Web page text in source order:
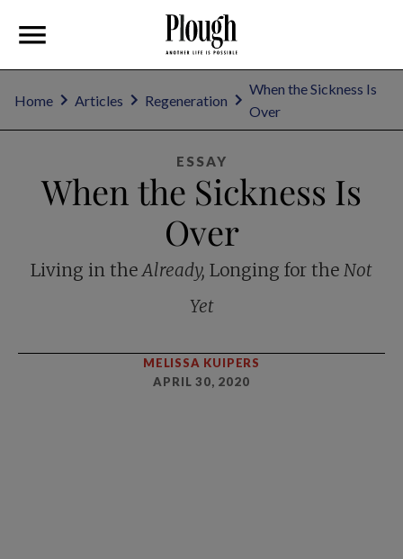
Home Articles Regeneration
When the Sickness Is
Over
ESSAY
When the Sickness Is
Over
Living in theAlready, Longing for the Not
Yet
MELISSA KUIPERS
APRIL 30, 2020